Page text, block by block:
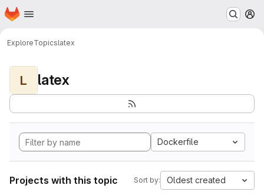
Skip to main content
Homepage
ExploreTopicslatex
L latex
Dockerfile
Projects with this topic Sort by: Oldest created